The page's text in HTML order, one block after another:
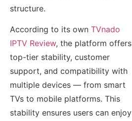
structure.
According to its own TVnado
IPTV Review, the platform offers
top-tier stability, customer
support, and compatibility with
multiple devices — from smart
TVs to mobile platforms. This
stability ensures users can enjoy